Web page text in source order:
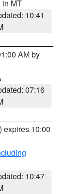
in MT
10:41
AM by
07:16
) expires 10:00
10:47